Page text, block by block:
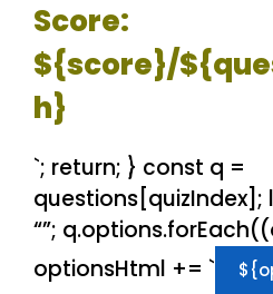
Score:
${score}/
h}
`; return; } const q =
“”;
optionsHtml += `